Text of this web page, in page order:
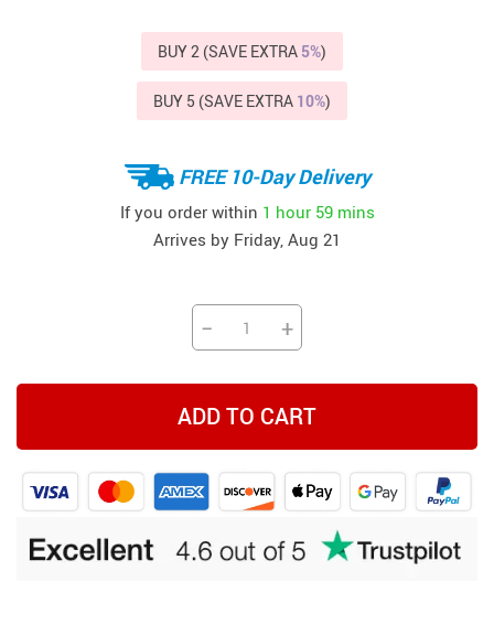
BUY 2 (SAVE EXTRA 5%)
BUY 5 (SAVE EXTRA 10%)
FREE 10-Day Delivery
If you order within 1 hour 59 mins
Arrives by Friday, Aug 21
− +
ADD TO CART